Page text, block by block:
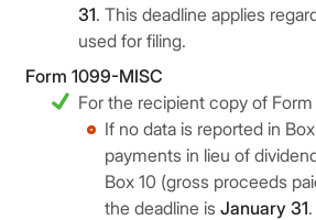
31. This deadline applies
used for filing.
Form 1099-MISC
For the recipient copy of
If no data is reported in
payments in lieu of
Box 10 (gross proceeds
the deadline is January 31.